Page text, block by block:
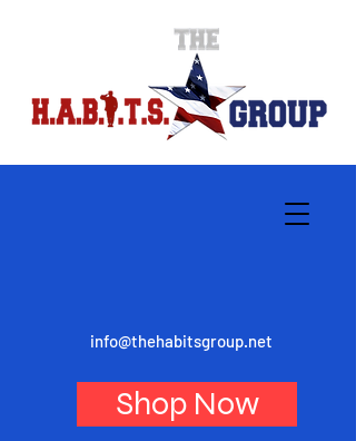
info@thehabitsgroup.net
Shop Now